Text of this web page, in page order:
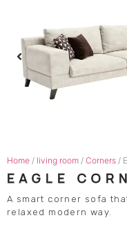
Home / living room / Corners /
EAGLE
A smart corner sofa
relaxed modern way.